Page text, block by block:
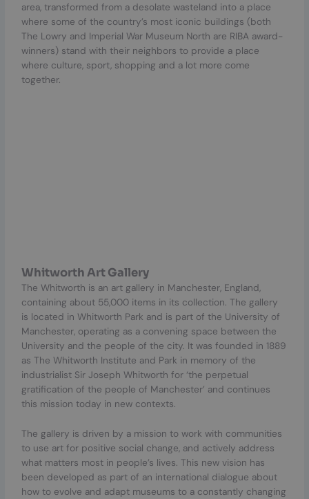
area, transformed from a desolate wasteland into a place
where some of the country’s most iconic buildings (both
The Lowry and Imperial War Museum North are RIBA award-
winners) stand with their neighbors to provide a place
where culture, sport, shopping and a lot more come
together.
Whitworth Art Gallery
The Whitworth is an art gallery in Manchester, England,
containing about 55,000 items in its collection. The gallery
is located in Whitworth Park and is part of the University of
Manchester, operating as a convening space between the
University and the people of the city. It was founded in 1889
as The Whitworth Institute and Park in memory of the
industrialist Sir Joseph Whitworth for ‘the perpetual
gratification of the people of Manchester’ and continues
this mission today in new contexts.
The gallery is driven by a mission to work with communities
to use art for positive social change, and actively address
what matters most in people’s lives. This new vision has
been developed as part of an international dialogue about
how to evolve and adapt museums to a constantly changing